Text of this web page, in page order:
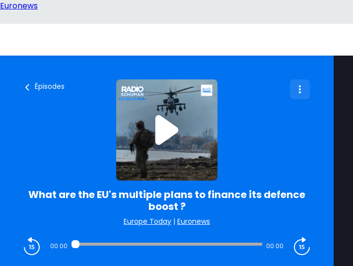
Épisodes
What are the EU's multiple plans to finance its defence
boost ?
Europe Today | Euronews
00:00 00:00